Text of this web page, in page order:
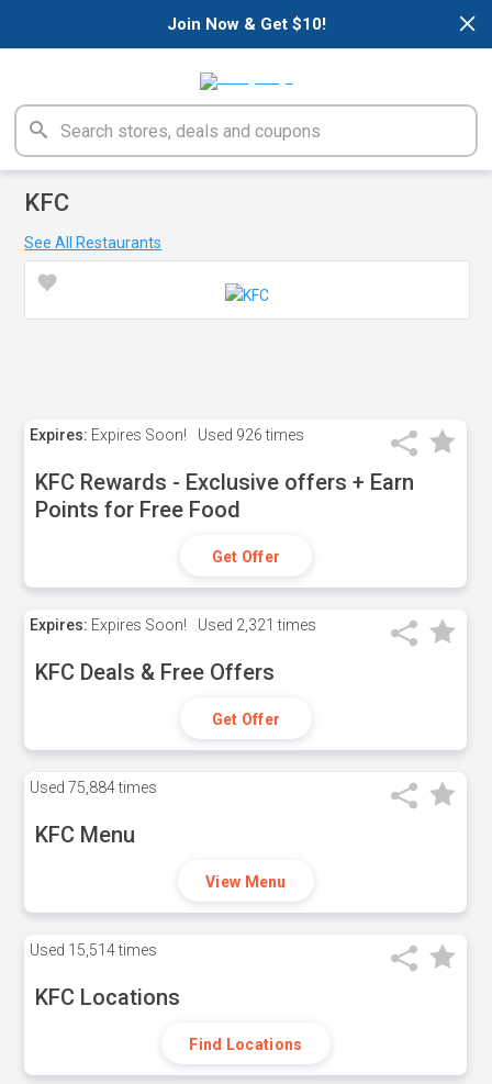
×
Join Now & Get $10!
KFC
See All Restaurants
Expires: Expires Soon! Used 926 times
KFC Rewards - Exclusive offers + Earn
Points for Free Food
Get Offer
Expires: Expires Soon! Used 2,321 times
KFC Deals & Free Offers
Get Offer
Used 75,884 times
KFC Menu
View Menu
Used 15,514 times
KFC Locations
Find Locations